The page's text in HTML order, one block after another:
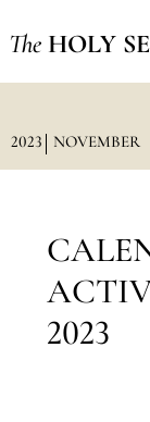
The HOLY
2023 NOVEMBER
2023